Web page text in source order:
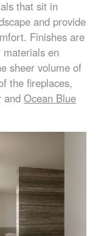
that sit in
and provide
Finishes are
en
sheer volume of
the fireplaces,
and Ocean Blue